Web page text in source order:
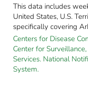
This data includes
United States, U.S.
specifically covering
Centers for Disease
Center for
Services. National
System.